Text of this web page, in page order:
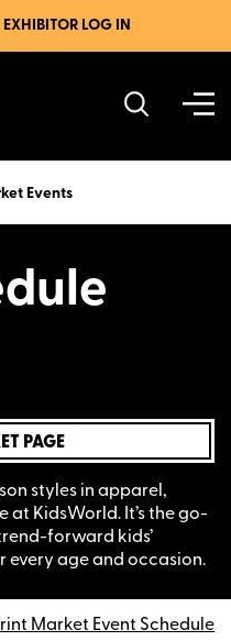
EXHIBITOR LOG IN
Events
PAGE
styles in apparel,
at KidsWorld. It’s the go-
forward kids’
every age and occasion.
Market Event Schedule